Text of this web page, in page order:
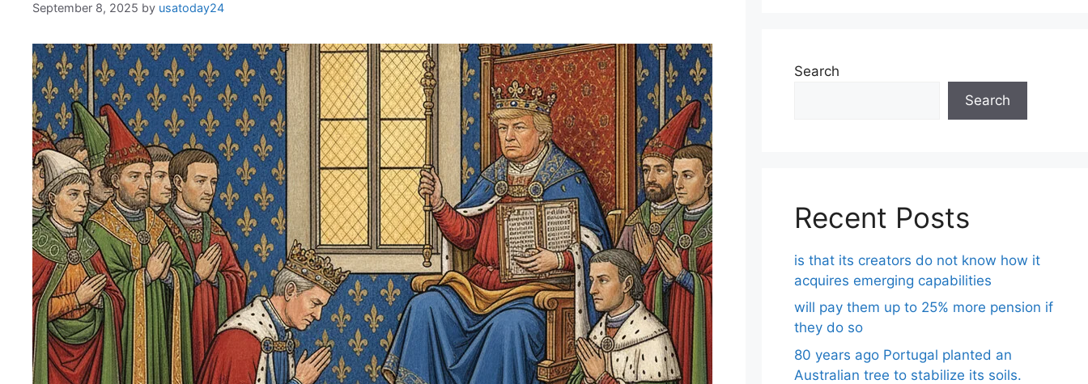
September 8, 2025 by usatoday24
Search
Search
Recent Posts
is that its creators do not know how it
acquires emerging capabilities
will pay them up to 25% more pension if
they do so
80 years ago Portugal planted an
Australian tree to stabilize its soils.